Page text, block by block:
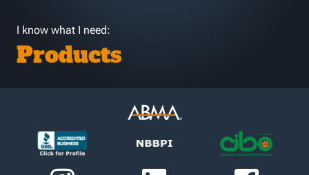
I know what I need:
Products